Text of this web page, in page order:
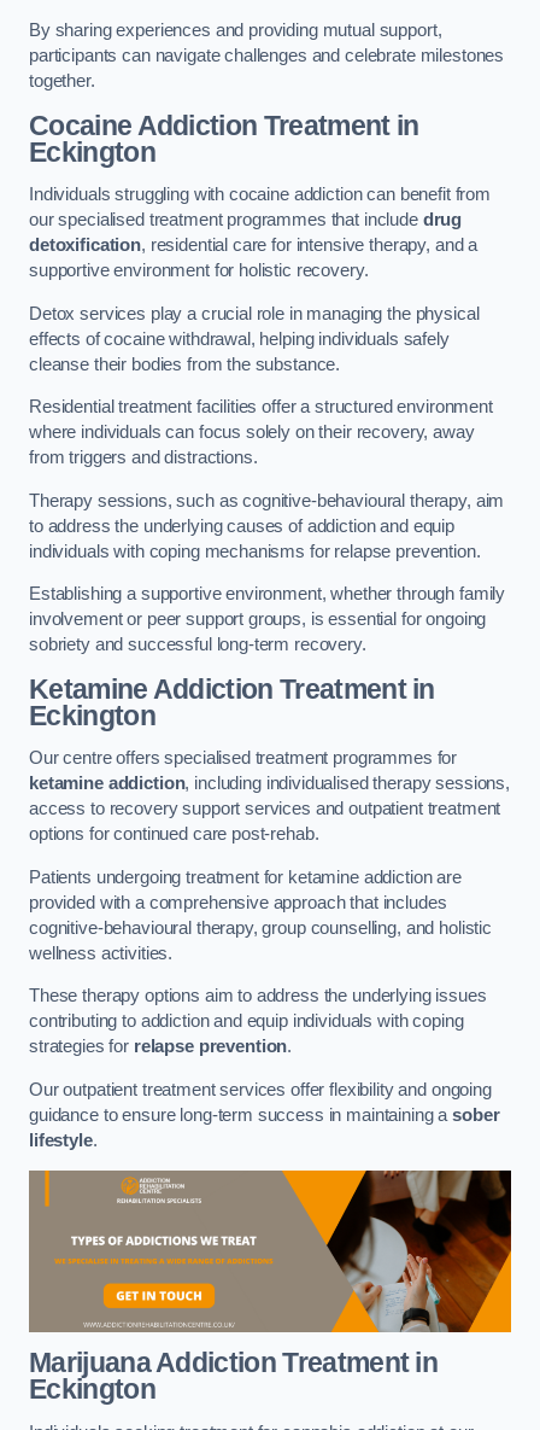
By sharing experiences and providing mutual support,
participants can navigate challenges and celebrate milestones
together.
Cocaine Addiction Treatmentin
Eckington
Individuals struggling with cocaine addiction can benefit from
our specialised treatment programmes that include drug
detoxification, residential care for intensive therapy, and a
supportive environment for holistic recovery.
Detox services play a crucial role in managing the physical
effects of cocaine withdrawal, helping individuals safely
cleanse their bodies from the substance.
Residential treatment facilities offer a structured environment
where individuals can focus solely on their recovery, away
from triggers and distractions.
Therapy sessions, such as cognitive-behavioural therapy, aim
to address the underlying causes of addiction and equip
individuals with coping mechanisms for relapse prevention.
Establishing a supportive environment, whether through family
involvement or peer support groups, is essential for ongoing
sobriety and successful long-term recovery.
Ketamine Addiction Treatmentin
Eckington
Our centre offers specialised treatment programmes for
ketamine addiction, including individualised therapy sessions,
access to recovery support services and outpatient treatment
options for continued care post-rehab.
Patients undergoing treatment for ketamine addiction are
provided with a comprehensive approach that includes
cognitive-behavioural therapy, group counselling, and holistic
wellness activities.
These therapy options aim to address the underlying issues
contributing to addiction and equip individuals with coping
strategies for relapse prevention.
Our outpatient treatment services offer flexibility and ongoing
guidance to ensure long-term success in maintaining asober
lifestyle.
Marijuana Addiction Treatmentin
Eckington